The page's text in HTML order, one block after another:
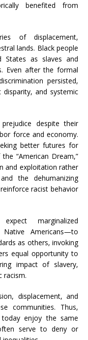
benefited from
of displacement,
lands. Black people
as slaves and
Even after the formal
persisted,
and systemic
despite their
force and economy.
better futures for
“American Dream,”
and exploitation rather
the dehumanizing
racist behavior
marginalized
Americans—to
as others, invoking
equal opportunity to
impact of slavery,
racism.
displacement, and
communities. Thus,
today enjoy the same
serve to deny or